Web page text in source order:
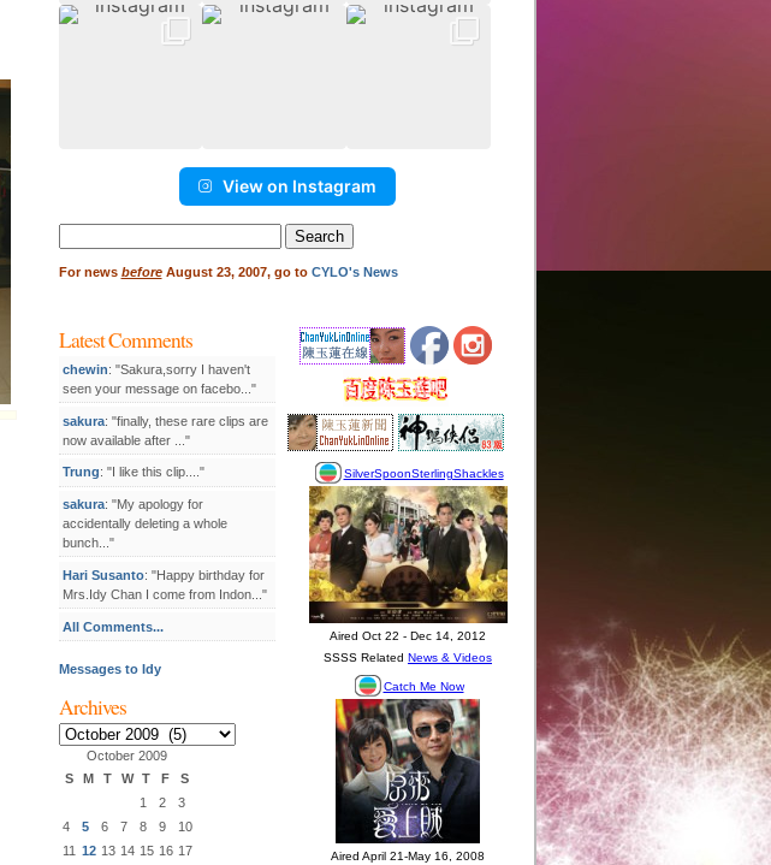
View on Instagram
for:
Fornews beforeAugust 23, 2007, go to CYLO's News
Latest Comments
chewin: "Sakura,sorry I haven't
seen your message on facebo..."
sakura: "finally, these rare clips are
now available after ..."
Trung: "I like this clip...."
sakura: "My apology for
accidentally deleting a whole
bunch..."
Hari Susanto: "Happy birthday for
Mrs.Idy Chan I come from Indon..."
All Comments...
Messages to Idy
Archives
Archives
October 2009
S
M T W T F
S
1
2
3
4
5 6 7 8 9
10
11 12 13 14 15 16 17